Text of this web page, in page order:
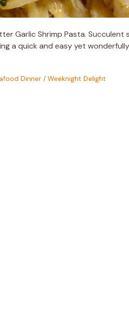
Garlic Shrimp Pasta. Succulent
a quick and easy yet
Dinner / Weeknight Delight